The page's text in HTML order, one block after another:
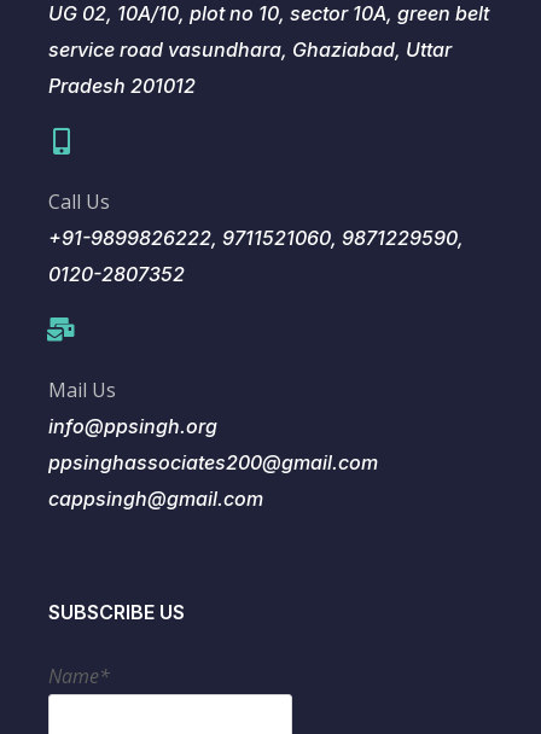
UG 02, 10A/10, plot no 10, sector 10A, green belt
service road vasundhara, Ghaziabad, Uttar
Pradesh 201012
Call Us
+91-9899826222, 9711521060, 9871229590,
0120-2807352
Mail Us
info@ppsingh.org
ppsinghassociates200@gmail.com
cappsingh@gmail.com
SUBSCRIBE US
Name*